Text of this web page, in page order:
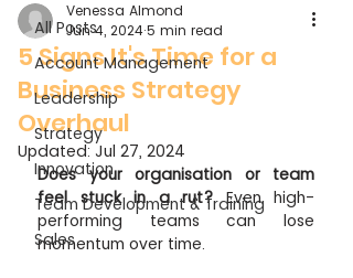
All Posts
Account Management
Leadership
Strategy
Innovation
Team Development & Training
Sales
5 Signs It's Time for a
Business Strategy
Overhaul
Venessa Almond
Jun 4, 20245 min read
Updated: Jul 27, 2024
Does your organisation or team
feel stuck in a rut? Even high-
performing teams can lose
momentum over time.